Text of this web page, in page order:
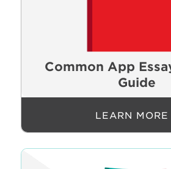
Common App
Guide
LEARN MORE